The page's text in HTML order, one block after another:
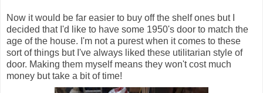
Now it would be far easier to buy off the shelf ones but I
decided that I'd like to have some 1950's door to match the
age of the house. I'm not a purest when it comes to these
sort of things but I've always liked these utilitarian style of
door. Making them myself means they won't cost much
money but take a bit of time!